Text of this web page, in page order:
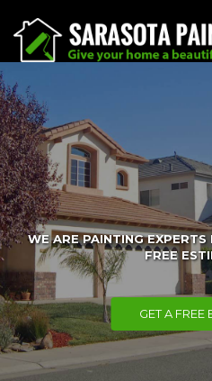
WE ARE PAINTING
FREE
GET A FREE